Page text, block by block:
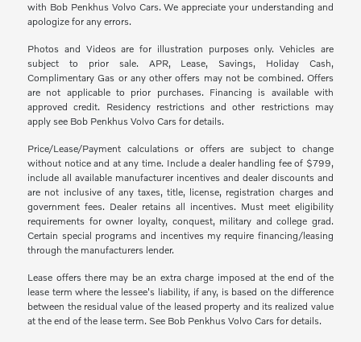
with Bob Penkhus Volvo Cars. We appreciate your understanding and
apologize for any errors.
Photos and Videos are for illustration purposes only. Vehicles are
subject to prior sale. APR, Lease, Savings, Holiday Cash,
Complimentary Gas or any other offers may not be combined. Offers
are not applicable to prior purchases. Financing is available with
approved credit. Residency restrictions and other restrictions may
apply see Bob Penkhus Volvo Cars for details.
Price/Lease/Payment calculations or offers are subject to change
without notice and at any time. Include a dealer handling fee of $799,
include all available manufacturer incentives and dealer discounts and
are not inclusive of any taxes, title, license, registration charges and
government fees. Dealer retains all incentives. Must meet eligibility
requirements for owner loyalty, conquest, military and college grad.
Certain special programs and incentives my require financing/leasing
through the manufacturers lender.
Lease offers there may be an extra charge imposed at the end of the
lease term where the lessee's liability, if any, is based on the difference
between the residual value of the leased property and its realized value
at the end of the lease term. See Bob Penkhus Volvo Cars for details.